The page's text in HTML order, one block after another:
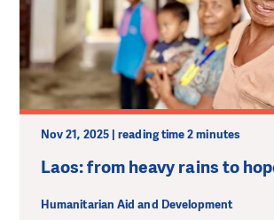
Nov 21, 2025 | reading time 2 minutes
Laos: from heavy rains to
Humanitarian Aid and Development